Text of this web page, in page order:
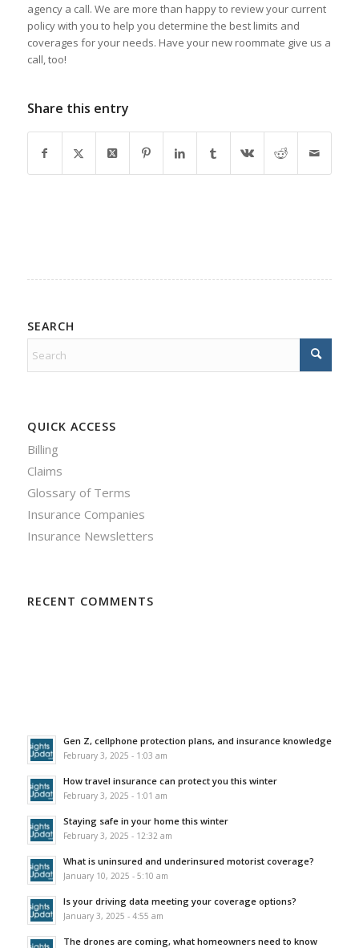
agency a call. We are more than happy to review your current
policy with you to help you determine the best limits and
coverages for your needs. Have your new roommate give us a
call, too!
Share this entry
SEARCH
QUICK ACCESS
Billing
Claims
Glossary of Terms
Insurance Companies
Insurance Newsletters
RECENT COMMENTS
Gen Z, cellphone protection plans, and insurance knowledge
February 3, 2025 - 1:03 am
How travel insurance can protect you this winter
February 3, 2025 - 1:01 am
Staying safe in your home this winter
February 3, 2025 - 12:32 am
What is uninsured and underinsured motorist coverage?
January 10, 2025 - 5:10 am
Is your driving data meeting your coverage options?
January 3, 2025 - 4:55 am
The drones are coming, what homeowners need to know